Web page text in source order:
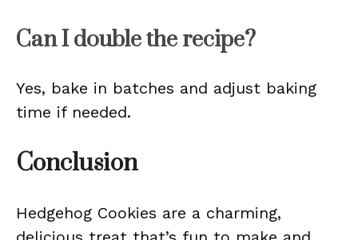
Can I double the recipe?
Yes, bake in batches and adjust baking
time if needed.
Conclusion
Hedgehog Cookies are a charming,